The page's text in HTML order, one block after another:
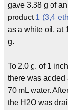
gave 3.38 g of
product 1-(3,4-
as a white oil, at
g.
To 2.0 g. of 1
there was added
70 mL water.
the H2O was